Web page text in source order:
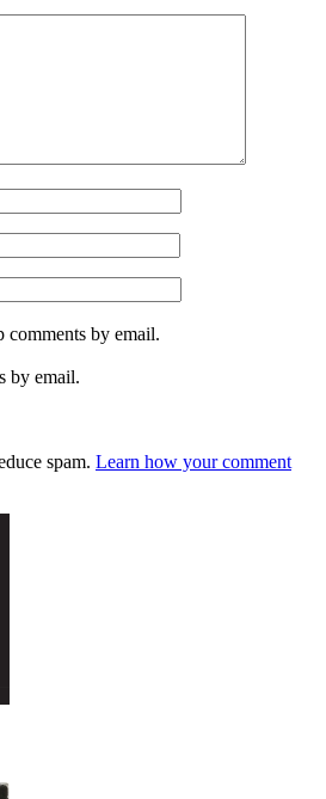
by email.
by email.
spam. Learn how your comment